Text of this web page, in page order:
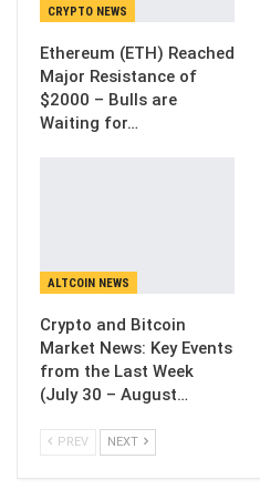
CRYPTO NEWS
Ethereum (ETH) Reached
Major Resistance of
$2000 – Bulls are
Waiting for…
ALTCOIN NEWS
Crypto and Bitcoin
Market News: Key Events
from the Last Week
(July 30 – August…
PREV NEXT